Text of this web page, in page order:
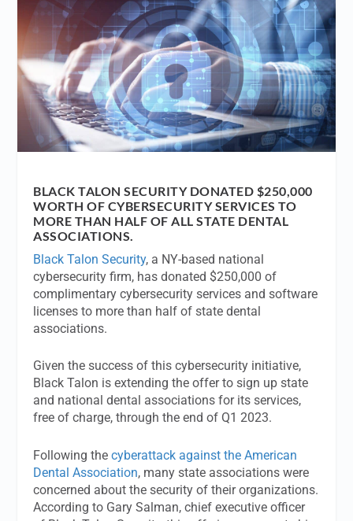
BLACK TALON SECURITY DONATED $250,000
WORTH OF CYBERSECURITY SERVICES TO
MORE THAN HALF OF ALL STATE DENTAL
ASSOCIATIONS.
Black Talon Security, a NY-based national
cybersecurity firm, has donated $250,000 of
complimentary cybersecurity services and software
licenses to more than half of state dental
associations.
Given the success of this cybersecurity initiative,
Black Talon is extending the offer to sign up state
and national dental associations for its services,
free of charge, through the end of Q1 2023.
Following thecyberattack against the American
Dental Association, many state associations were
concerned about the security of their organizations.
According to Gary Salman, chief executive officer